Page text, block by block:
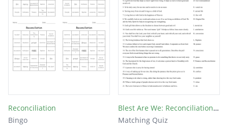
Reconciliation
Bingo
Blest Are We: Reconciliation Test Ch. 1-7
Matching Quiz